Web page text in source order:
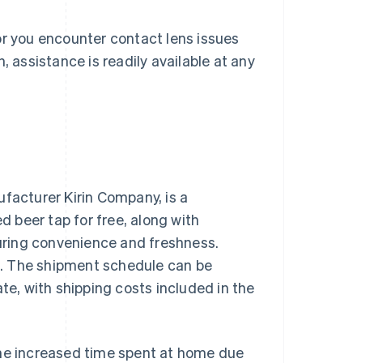
you encounter contact lens issues
assistance is readily available at any
Kirin Company, is a
beer tap for free, along with
convenience and freshness.
shipment schedule can be
with shipping costs included in the
increased time spent at home due